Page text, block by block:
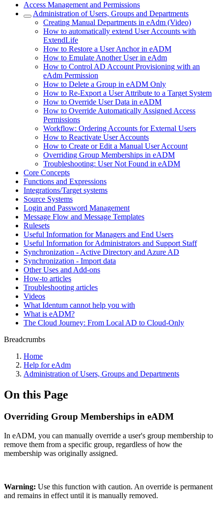
Access Management and Permissions
Administration of Users, Groups and Departments
Creating Manual Departments in eAdm (Video)
How to automatically extend User Accounts with
ExtendLife
How to Restore a User Anchor in eADM
How to Emulate Another User in eAdm
How to Control AD Account Provisioning with an
eAdm Permission
How to Delete a Group in eADM Only
How to Re-Export a User Attribute to a Target System
How to Override User Data in eADM
How to Override Automatically Assigned Access
Permissions
Workflow: Ordering Accounts for External Users
How to Reactivate User Accounts
How to Create or Edit a Manual User Account
Overriding Group Memberships in eADM
Troubleshooting: User Not Found in eADM
Core Concepts
Functions and Expressions
Integrations/Target systems
Source Systems
Login and Password Management
Message Flow and Message Templates
Rulesets
Useful Information for Managers and End Users
Useful Information for Administrators and Support Staff
Synchronization - Active Directory and Azure AD
Synchronization - Import data
Other Uses and Add-ons
How-to articles
Troubleshooting articles
Videos
What Identum cannot help you with
What is eADM?
The Cloud Journey: From Local AD to Cloud-Only
Breadcrumbs
Home
Help for eAdm
Administration of Users, Groups and Departments
On this Page
Overriding Group Memberships in eADM
In eADM, you can manually override a user's group membership to
remove them from a specific group, regardless of how the
membership was originally assigned.
Warning: Use this function with caution. An override is permanent
and remains in effect until it is manually removed.